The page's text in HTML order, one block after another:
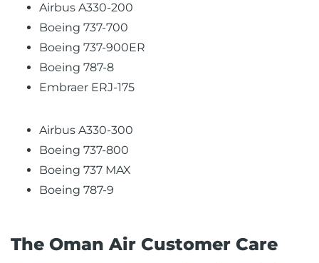
Airbus A330-200
Boeing 737-700
Boeing 737-900ER
Boeing 787-8
Embraer ERJ-175
Airbus A330-300
Boeing 737-800
Boeing 737 MAX
Boeing 787-9
The Oman Air Customer Care